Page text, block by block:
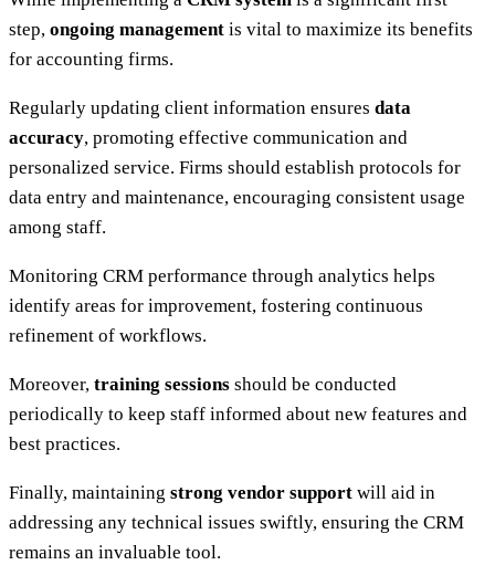
step, ongoing management is vital to maximize its benefits
for accounting firms.
Regularly updating client information ensures data
accuracy, promoting effective communication and
personalized service. Firms should establish protocols for
data entry and maintenance, encouraging consistent usage
among staff.
Monitoring CRM performance through analytics helps
identify areas for improvement, fostering continuous
refinement of workflows.
Moreover, training sessions should be conducted
periodically to keep staff informed about new features and
best practices.
Finally, maintaining strong vendor support will aid in
addressing any technical issues swiftly, ensuring the CRM
remains an invaluable tool.